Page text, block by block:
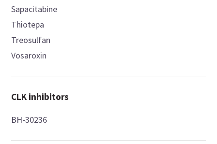
Sapacitabine
Thiotepa
Treosulfan
Vosaroxin
CLK inhibitors
BH-30236